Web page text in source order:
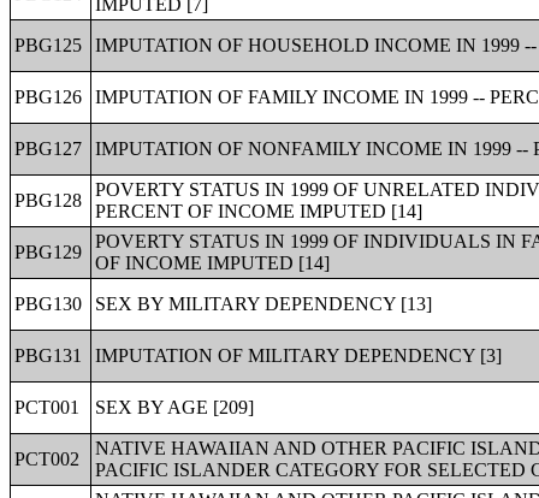
IMPUTED [7]
PBG125
IMPUTATION OF HOUSEHOLD INCOME IN 1999
PBG126 IMPUTATION OF FAMILY INCOME IN 1999 --
PBG127 IMPUTATION OF NONFAMILY INCOME IN 1999 --
PBG128
POVERTY STATUS IN 1999 OF UNRELATED
PERCENT OF INCOME IMPUTED [14]
PBG129
POVERTY STATUS IN 1999 OF INDIVIDUALS IN
OF INCOME IMPUTED [14]
PBG130
SEX BY MILITARY DEPENDENCY [13]
PBG131 IMPUTATION OF MILITARY DEPENDENCY [3]
PCT001 SEX BY AGE [209]
PCT002
NATIVE HAWAIIAN AND OTHER PACIFIC
PACIFIC ISLANDER CATEGORY FOR SELECTED